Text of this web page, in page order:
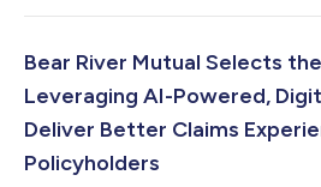
Bear River Mutual Selects
Leveraging AI-Powered,
Deliver Better Claims
Policyholders